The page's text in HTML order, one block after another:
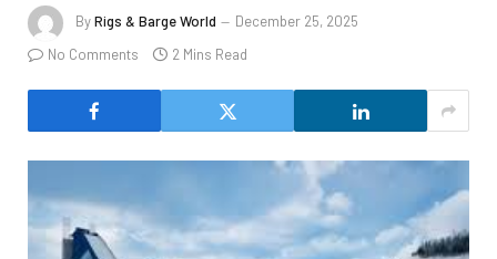
ByRigs & Barge World
December 25, 2025
No Comments
2 Mins Read